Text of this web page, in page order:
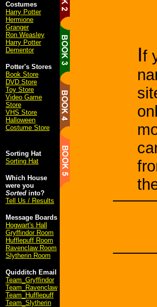
Costumes
Harry Potter
Hermione
Granger
Ron Weasley
Harry Potter
Dementor
Potter's Stores
Book Store
DVD Store
Toy Store
Video Game
Store
VHS Store
Halloween
Costume Store
Sorting Hat
Sorting Hat
Which House
were you
Sorted into?
Tell Us / Results
Message Boards
Hogwart's Hall
Gryffindor Room
Hufflepuff Room
Ravenclaw Room
Slytherin Room
Quidditch Email
Team_Gryffindor
Team_Ravenclaw
Team_Hufflepuff
Team_Slytherin
If